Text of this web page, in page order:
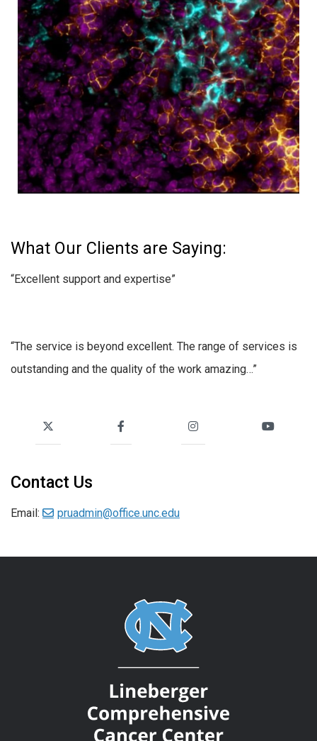
What Our Clients are Saying:
“Excellent support and expertise”
“The service is beyond excellent. The range of services is
outstanding and the quality of the work amazing…”
Contact Us
Email: pruadmin@office.unc.edu